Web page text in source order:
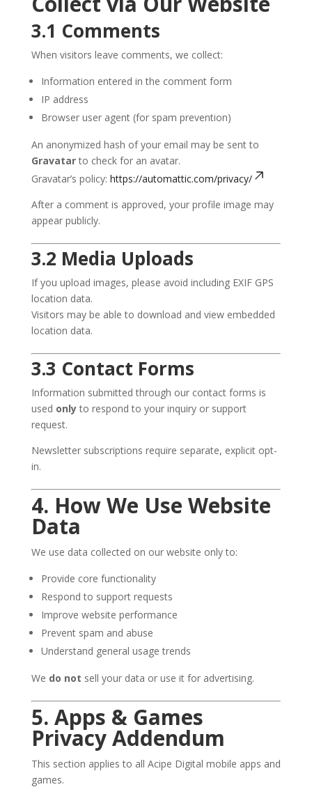
3.1 Comments
When visitors leave comments, we collect:
Information entered in the comment form
IP address
Browser user agent (for spam prevention)
An anonymized hash of your email may be sent to
Gravatarto check for an avatar.
Gravatar’s policy: https://automattic.com/privacy/
After a comment is approved, your profile image may
appear publicly.
3.2 Media Uploads
If you upload images, please avoid including EXIF GPS
location data.
Visitors may be able to download and view embedded
location data.
3.3 Contact Forms
Information submitted through our contact forms is
used onlyto respond to your inquiry or support
request.
Newsletter subscriptions require separate, explicit opt-
in.
4. How We Use Website
Data
We use data collected on our website only to:
Provide core functionality
Respond to support requests
Improve website performance
Prevent spam and abuse
Understand general usage trends
We do not sell your data or use it for advertising.
5. Apps & Games
Privacy Addendum
This section applies to all Acipe Digital mobile apps and
games.